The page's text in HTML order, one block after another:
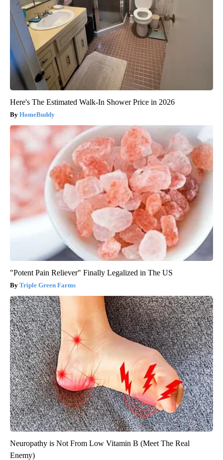
Here's The Estimated Walk-In Shower Price in 2026
HomeBuddy
"Potent Pain Reliever" Finally Legalized in The US
Triple Green Farms
Neuropathy is Not From Low Vitamin B (Meet The Real
Enemy)